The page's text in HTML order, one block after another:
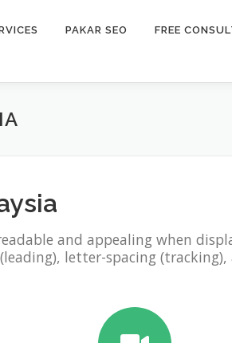
PAKAR SEO FREE
and appealing when
letter-spacing (tracking),